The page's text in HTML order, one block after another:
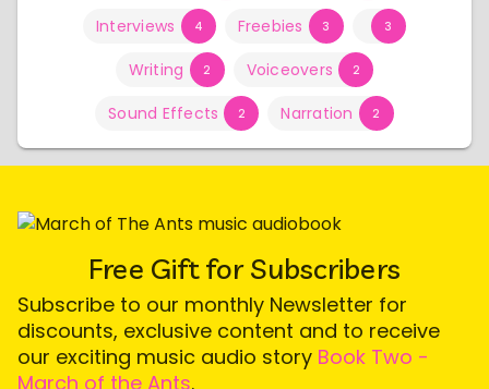
Interviews 4 Freebies 3 3
Writing 2 Voiceovers 2
Sound Effects 2 Narration 2
Free Gift for Subscribers
Subscribe to our monthly Newsletter for
discounts, exclusive content and to receive
our exciting music audio story Book Two -
March of the Ants.